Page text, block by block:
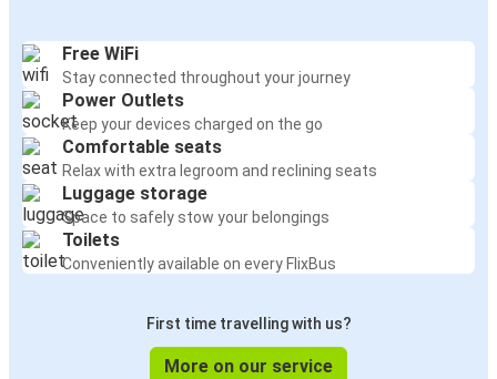
Free WiFi
Stay connected throughout your journey
Power Outlets
Keep your devices charged on the go
Comfortable seats
Relax with extra legroom and reclining seats
Luggage storage
Space to safely stow your belongings
Toilets
Conveniently available on every FlixBus
First time travelling with us?
More on our service